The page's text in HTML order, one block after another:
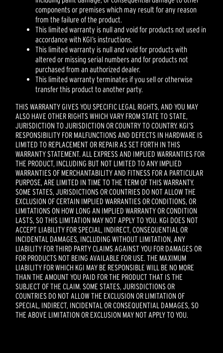
components or premises which may result for any reason
from the failure of the product.
This limited warranty is null and void for products not used in
accordance with KGI’s instructions.
This limited warranty is null and void for products with
altered or missing serial numbers and for products not
purchased from an authorized dealer.
This limited warranty terminates if you sell or otherwise
transfer this product to another party.
THIS WARRANTY GIVES YOU SPECIFIC LEGAL RIGHTS, AND YOU MAY
ALSO HAVE OTHER RIGHTS WHICH VARY FROM STATE TO STATE,
JURISDICTION TO JURISDICTION OR COUNTRY TO COUNTRY. KGI’S
RESPONSIBILITY FOR MALFUNCTIONS AND DEFECTS IN HARDWARE IS
LIMITED TO REPLACEMENT OR REPAIR AS SET FORTH IN THIS
WARRANTY STATEMENT. ALL EXPRESS AND IMPLIED WARRANTIES FOR
THE PRODUCT, INCLUDING BUT NOT LIMITED TO ANY IMPLIED
WARRANTIES OF MERCHANTABILITY AND FITNESS FOR A PARTICULAR
PURPOSE, ARE LIMITED IN TIME TO THE TERM OF THIS WARRANTY.
SOME STATES, JURISDICTIONS OR COUNTRIES DO NOT ALLOW THE
EXCLUSION OF CERTAIN IMPLIED WARRANTIES OR CONDITIONS, OR
LIMITATIONS ON HOW LONG AN IMPLIED WARRANTY OR CONDITION
LASTS, SO THIS LIMITATION MAY NOT APPLY TO YOU. KGI DOES NOT
ACCEPT LIABILITY FOR SPECIAL, INDIRECT, CONSEQUENTIAL OR
INCIDENTAL DAMAGES, INCLUDING WITHOUT LIMITATION, ANY
LIABILITY FOR THIRD PARTY CLAIMS AGAINST YOU FOR DAMAGES OR
FOR PRODUCTS NOT BEING AVAILABLE FOR USE. THE MAXIMUM
LIABILITY FOR WHICH KGI MAY BE RESPONSIBLE WILL BE NO MORE
THAN THE AMOUNT YOU PAID FOR THE PRODUCT THAT IS THE
SUBJECT OF THE CLAIM. SOME STATES, JURISDICTIONS OR
COUNTRIES DO NOT ALLOW THE EXCLUSION OR LIMITATION OF
SPECIAL, INDIRECT, INCIDENTAL OR CONSEQUENTIAL DAMAGES, SO
THE ABOVE LIMITATION OR EXCLUSION MAY NOT APPLY TO YOU.